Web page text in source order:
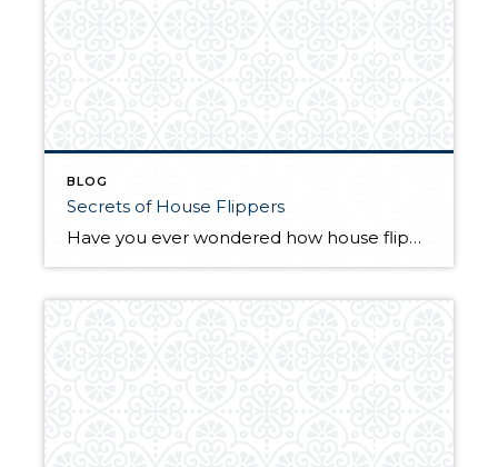
BLOG
Secrets of House Flippers
Have you ever wondered how house flippers are able to turn a profit? It’s easier than you may think. In this Yahoo! article you can learn some of the secrets of house flippers and apply them to your own house sale. There are some great tips in here to ensure you get the most bang […]